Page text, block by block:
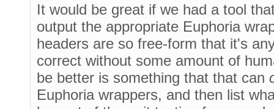
It would be great if we had a tool
output the appropriate Euphoria
headers are so free-form that it's
correct without some amount of
be better is something that that can
Euphoria wrappers, and then list